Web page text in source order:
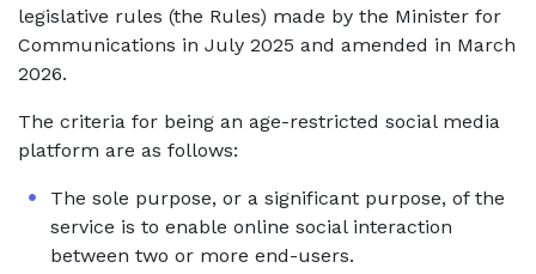
legislative rules (the Rules) made by the Minister for
Communications in July 2025 and amended in March
2026.
The criteria for being an age-restricted social media
platform are as follows:
The sole purpose, or a significant purpose, of the
service is to enable online social interaction
between two or more end-users.